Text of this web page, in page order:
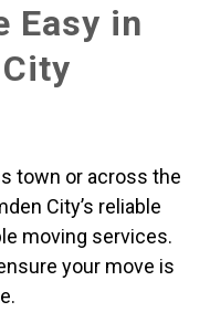
Easy in
town or across the
City’s reliable
moving services.
your move is